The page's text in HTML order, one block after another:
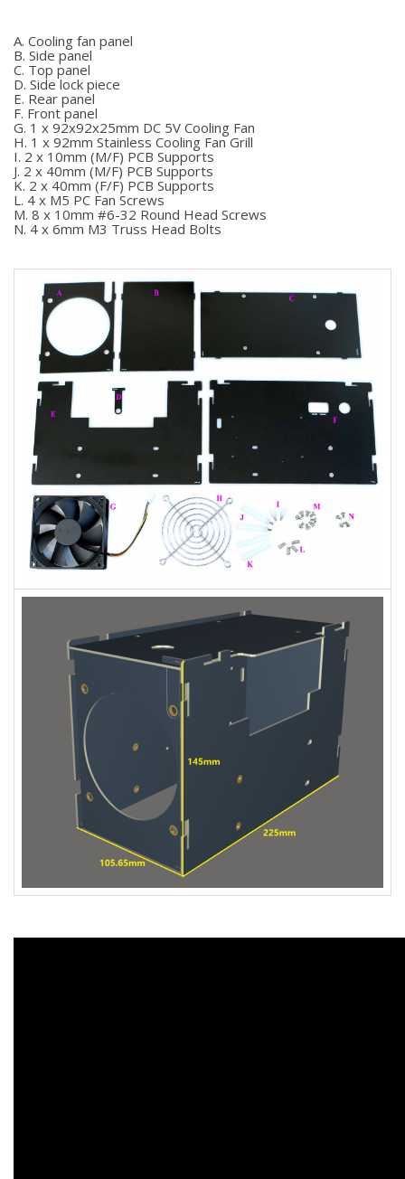
A. Cooling fan panel
B. Side panel
C. Top panel
D. Side lock piece
E. Rear panel
F. Front panel
G. 1 x 92x92x25mm DC 5V Cooling Fan
H. 1 x 92mm Stainless Cooling Fan Grill
I. 2 x 10mm (M/F) PCB Supports
J. 2 x 40mm (M/F) PCB Supports
K. 2 x 40mm (F/F) PCB Supports
L. 4 x M5 PC Fan Screws
M. 8 x 10mm #6-32 Round Head Screws
N. 4 x 6mm M3 Truss Head Bolts